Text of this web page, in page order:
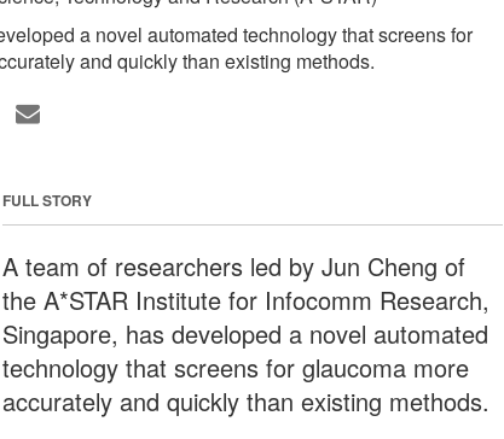
a novel automated technology that screens for
and quickly than existing methods.
FULL STORY
A team of researchers led by Jun Cheng of
the A*STAR Institute for Infocomm Research,
Singapore, has developed a novel automated
technology that screens for glaucoma more
accurately and quickly than existing methods.